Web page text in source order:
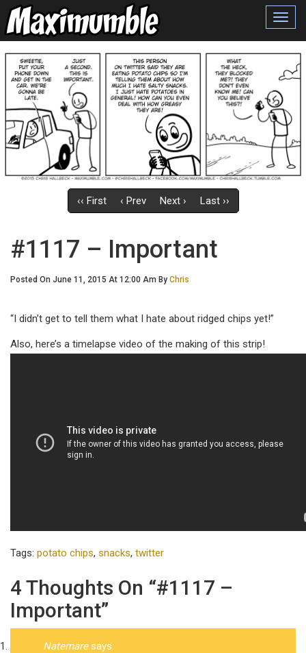
‹‹ First ‹ Prev Next › Last ››
#1117 – Important
Posted On June 11, 2015 At 12:00 Am By Chris
“I didn’t get to tell them what I hate about ridged chips yet!”
Also, here’s a timelapse video of the making of this strip!
Tags: potato chips, snacks, twitter
4 Thoughts On “#1117 –
Important”
Natemare says: